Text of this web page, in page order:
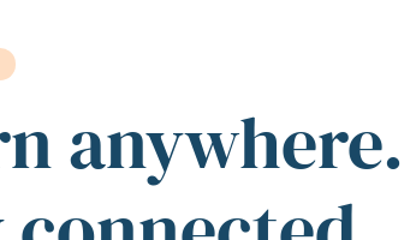
anywhere.